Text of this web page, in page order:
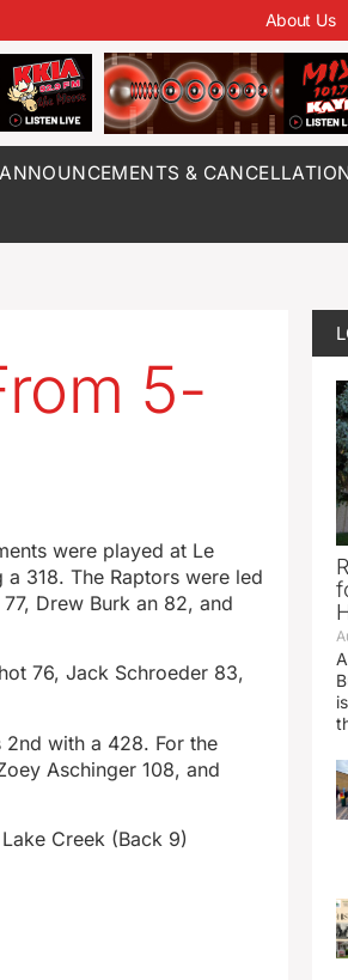
About Us
ANNOUNCEMENTS &
5-
were played at Le
318. The Raptors were led
Drew Burk an 82, and
76, Jack Schroeder 83,
with a 428. For the
Aschinger 108, and
Creek (Back 9)